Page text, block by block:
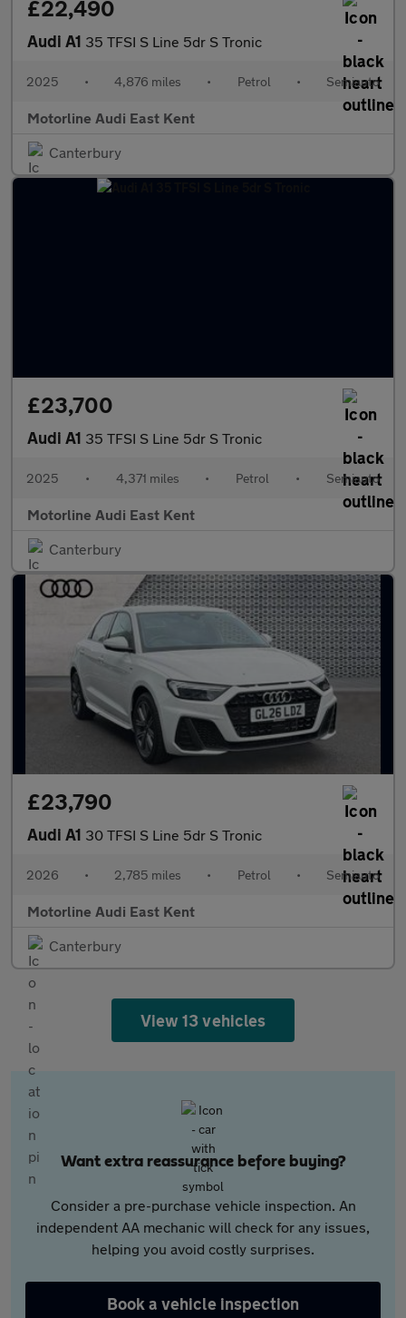
£22,490
Audi A1 35 TFSI S Line 5dr S Tronic
2025 • 4,876 miles • Petrol • Semiauto
Motorline Audi East Kent
Canterbury
£23,700
Audi A1 35 TFSI S Line 5dr S Tronic
2025 • 4,371 miles • Petrol • Semiauto
Motorline Audi East Kent
Canterbury
£23,790
Audi A1 30 TFSI S Line 5dr S Tronic
2026 • 2,785 miles • Petrol • Semiauto
Motorline Audi East Kent
Canterbury
View 13 vehicles
Want extra reassurance before buying?
Consider a pre-purchase vehicle inspection. An
independent AA mechanic will check for any issues,
helping you avoid costly surprises.
Book a vehicle inspection